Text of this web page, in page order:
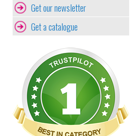
Get our newsletter
Get a catalogue